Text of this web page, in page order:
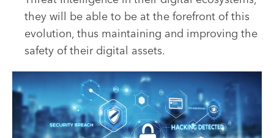
they will be able to be at the forefront of this
evolution, thus maintaining and improving the
safety of their digital assets.